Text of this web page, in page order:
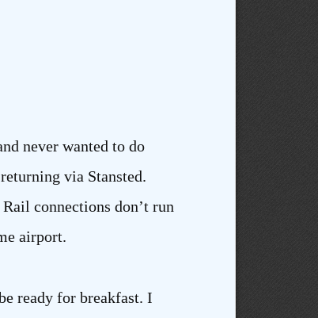
never wanted to do
via Stansted.
connections don’t run
airport.
ready for breakfast. I